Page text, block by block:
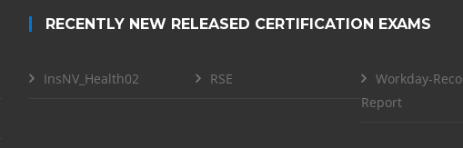
RECENTLY NEW RELEASED CERTIFICATION EXAMS
InsNV_Health02 RSE
Workday-
Report